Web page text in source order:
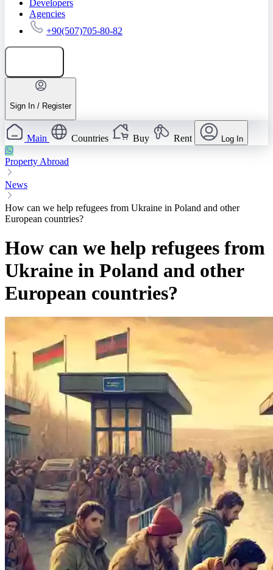
Developers
Agencies
+90(507)705-80-82
Sign In / Register
Main Countries Buy Rent Log In
Property Abroad
News
How can we help refugees from Ukraine in Poland and other
European countries?
How can we help refugees from
Ukraine in Poland and other
European countries?